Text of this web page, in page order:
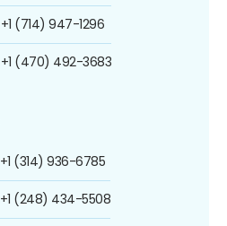
+1 (714) 947-1296
+1 (470) 492-3683
+1 (314) 936-6785
+1 (248) 434-5508